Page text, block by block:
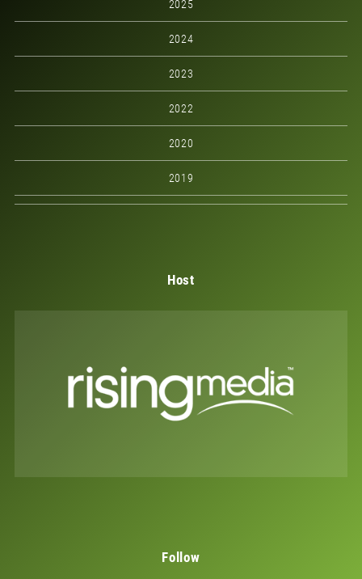
2025
2024
2023
2022
2020
2019
Host
Follow